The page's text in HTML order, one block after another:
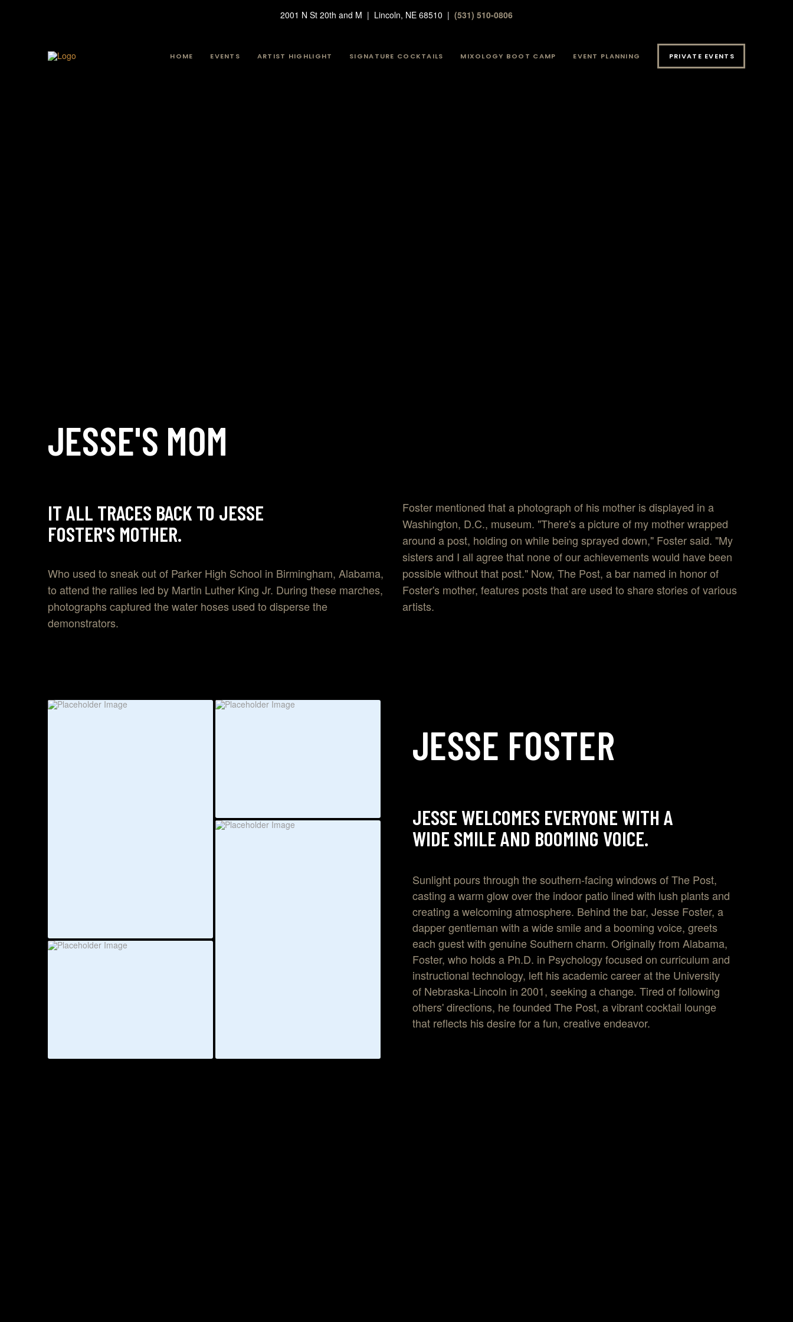
2001 N St 20th and M | Lincoln, NE 68510 | (531) 510-0806
HOME EVENTS ARTIST HIGHLIGHT SIGNATURE COCKTAILS MIXOLOGY BOOT CAMP EVENT PLANNING PRIVATE EVENTS
JESSE'S MOM
IT ALL TRACES BACK TO JESSE
FOSTER'S MOTHER.
Who used to sneak out of Parker High School in Birmingham, Alabama,
to attend the rallies led by Martin Luther King Jr. During these marches,
photographs captured the water hoses used to disperse the
demonstrators.
Foster mentioned that a photograph of his mother is displayed in a
Washington, D.C., museum. "There's a picture of my mother wrapped
around a post, holding on while being sprayed down," Foster said. "My
sisters and I all agree that none of our achievements would have been
possible without that post." Now, The Post, a bar named in honor of
Foster's mother, features posts that are used to share stories of various
artists.
JESSE FOSTER
JESSE WELCOMES EVERYONE WITH A
WIDE SMILE AND BOOMING VOICE.
Sunlight pours through the southern-facing windows of The Post,
casting a warm glow over the indoor patio lined with lush plants and
creating a welcoming atmosphere. Behind the bar, Jesse Foster, a
dapper gentleman with a wide smile and a booming voice, greets
each guest with genuine Southern charm. Originally from Alabama,
Foster, who holds a Ph.D. in Psychology focused on curriculum and
instructional technology, left his academic career at the University
of Nebraska-Lincoln in 2001, seeking a change. Tired of following
others' directions, he founded The Post, a vibrant cocktail lounge
that reflects his desire for a fun, creative endeavor.